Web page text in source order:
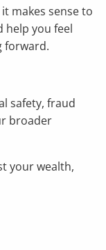
makes sense to
help you feel
forward.
safety, fraud
broader
your wealth,